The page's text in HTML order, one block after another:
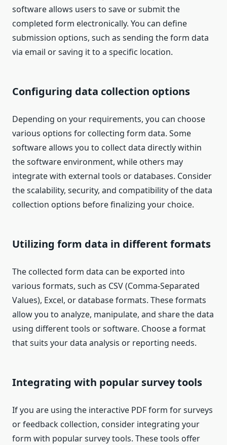
software allows users to save or submit the
completed form electronically. You can define
submission options, such as sending the form data
via email or saving it to a specific location.
Configuring data collection options
Depending on your requirements, you can choose
various options for collecting form data. Some
software allows you to collect data directly within
the software environment, while others may
integrate with external tools or databases. Consider
the scalability, security, and compatibility of the data
collection options before finalizing your choice.
Utilizing form data in different formats
The collected form data can be exported into
various formats, such as CSV (Comma-Separated
Values), Excel, or database formats. These formats
allow you to analyze, manipulate, and share the data
using different tools or software. Choose a format
that suits your data analysis or reporting needs.
Integrating with popular survey tools
If you are using the interactive PDF form for surveys
or feedback collection, consider integrating your
form with popular survey tools. These tools offer